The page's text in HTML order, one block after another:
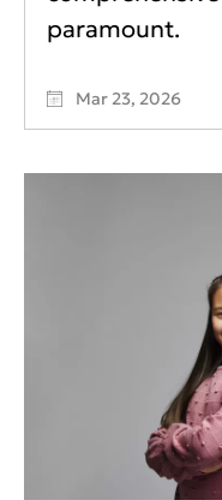
paramount.
Mar 23, 2026